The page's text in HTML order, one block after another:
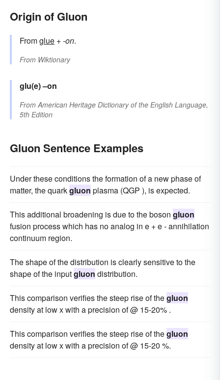
Origin of Gluon
Fromglue +-on.
From Wiktionary
glu(e)–on
FromAmerican Heritage Dictionary of the English Language,
5th Edition
Gluon Sentence Examples
Under these conditions the formation of a new phase of
matter, the quarkgluon plasma (QGP ), is expected.
This additional broadening is due to the boson gluon
fusion process which has no analog in e + e - annihilation
continuum region.
The shape of the distribution is clearly sensitive to the
shape of the inputgluon distribution.
This comparison verifies the steep rise of thegluon
density at low x with a precision of @ 15-20% .
This comparison verifies the steep rise of thegluon
density at low x with a precision of @ 15-20 %.